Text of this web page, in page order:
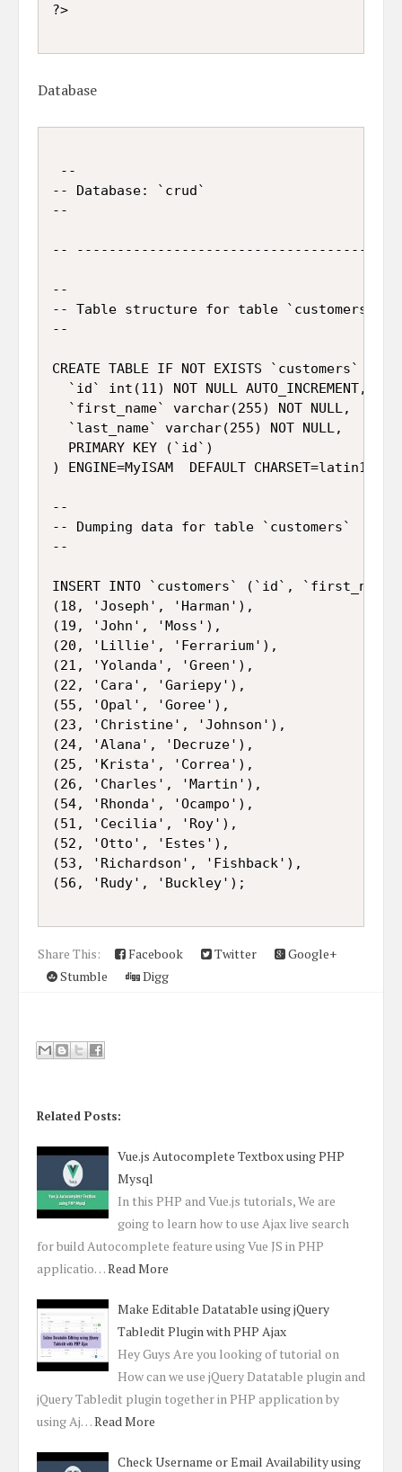
?>
Database
--
-- Database: `crud`
--
--
--
-- Table structure for table `customers`
--
CREATE TABLE IF NOT EXISTS `customers` (
  `id` int(11) NOT NULL AUTO_INCREMENT,
  `first_name` varchar(255) NOT NULL,
  `last_name` varchar(255) NOT NULL,
  PRIMARY KEY (`id`)
) ENGINE=MyISAM  DEFAULT CHARSET=latin1
--
-- Dumping data for table `customers`
--
INSERT INTO `customers` (`id`,
(18, 'Joseph', 'Harman'),
(19, 'John', 'Moss'),
(20, 'Lillie', 'Ferrarium'),
(21, 'Yolanda', 'Green'),
(22, 'Cara', 'Gariepy'),
(55, 'Opal', 'Goree'),
(23, 'Christine', 'Johnson'),
(24, 'Alana', 'Decruze'),
(25, 'Krista', 'Correa'),
(26, 'Charles', 'Martin'),
(54, 'Rhonda', 'Ocampo'),
(51, 'Cecilia', 'Roy'),
(52, 'Otto', 'Estes'),
(53, 'Richardson', 'Fishback'),
(56, 'Rudy', 'Buckley');
Share This: Facebook Twitter
Google+
Stumble
Digg
Related Posts:
Vue.js Autocomplete Textbox using PHP
Mysql
In this PHP and Vue.js tutorials, We are
going to learn how to use Ajax live search
for build Autocomplete feature using Vue JS in PHP
applicatio…Read More
Make Editable Datatable using jQuery
Tabledit Plugin with PHP Ajax
Hey Guys Are you looking of tutorial on
How can we use jQuery Datatable plugin and
jQuery Tabledit plugin together in PHP application by
using Aj…Read More
Check Username or Email Availability using